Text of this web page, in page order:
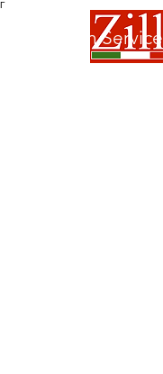
Γ
Fabrication Service